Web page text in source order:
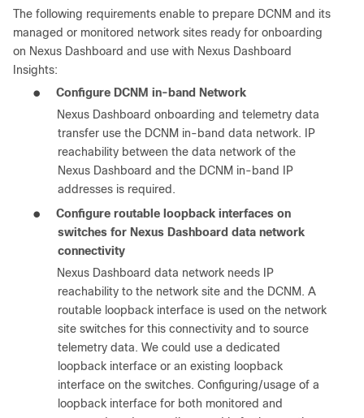
The following requirements enable to prepare DCNM and its
managed or monitored network sites ready for onboarding
on Nexus Dashboard and use with Nexus Dashboard
Insights:
●
Configure DCNM in-band Network
Nexus Dashboard onboarding and telemetry data
transfer use the DCNM in-band data network. IP
reachability between the data network of the
Nexus Dashboard and the DCNM in-band IP
addresses is required.
●
Configure routable loopback interfaces on
switches for Nexus Dashboard data network
connectivity
Nexus Dashboard data network needs IP
reachability to the network site and the DCNM. A
routable loopback interface is used on the network
site switches for this connectivity and to source
telemetry data. We could use a dedicated
loopback interface or an existing loopback
interface on the switches. Configuring/usage of a
loopback interface for both monitored and